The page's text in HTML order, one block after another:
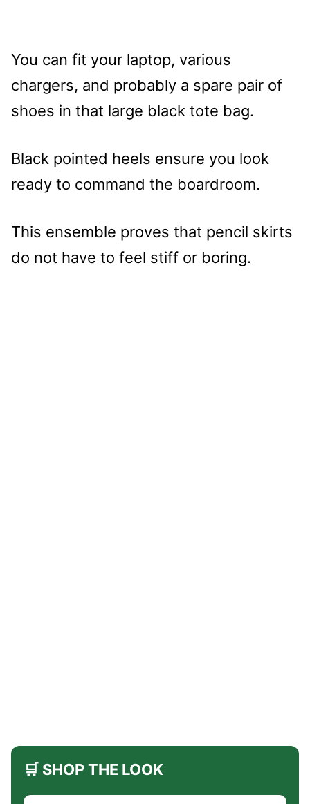
You can fit your laptop, various
chargers, and probably a spare pair of
shoes in that large black tote bag.
Black pointed heels ensure you look
ready to command the boardroom.
This ensemble proves that pencil skirts
do not have to feel stiff or boring.
🛒 SHOP THE LOOK